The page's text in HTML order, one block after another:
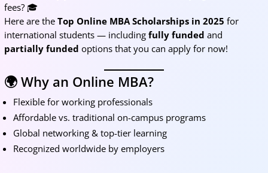
fees? 🎓
Here are the Top Online MBA Scholarships in 2025 for
international students — including fully funded and
partially funded options that you can apply for now!
🌍 Why an Online MBA?
Flexible for working professionals
Affordable vs. traditional on-campus programs
Global networking & top-tier learning
Recognized worldwide by employers